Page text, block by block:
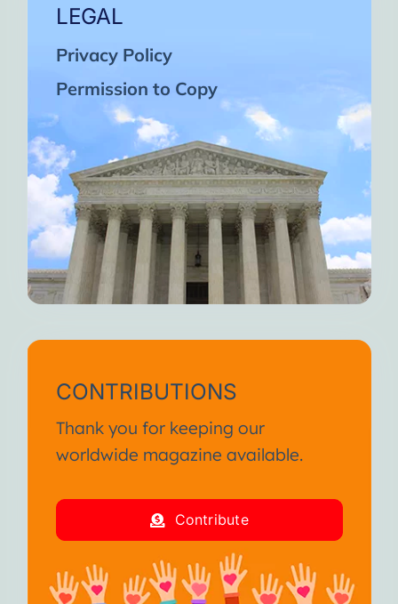
LEGAL
Privacy Policy
Permission to Copy
CONTRIBUTIONS
Thank you for keeping our
worldwide magazine available.
Contribute